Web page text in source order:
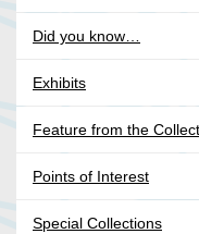
Did you know…
Exhibits
Feature from the
Points of Interest
Special Collections